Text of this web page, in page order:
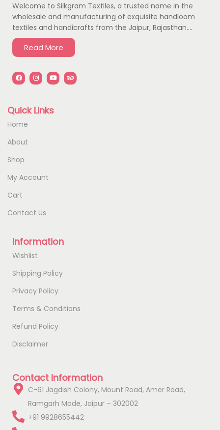
Welcome to Silkgram Textiles, a trusted name in the
wholesale and manufacturing of exquisite handloom
textiles and handicrafts from the Jaipur, Rajasthan….
Read More
Quick Links
Home
About
Shop
My Account
Cart
Contact Us
Information
Wishlist
Shipping Policy
Privacy Policy
Terms & Conditions
Refund Policy
Disclaimer
Contact Information
C-61 Jagdish Colony, Mount Road, Amer Road,
Ramgarh Mode, Jaipur – 302002
+91 9928655442